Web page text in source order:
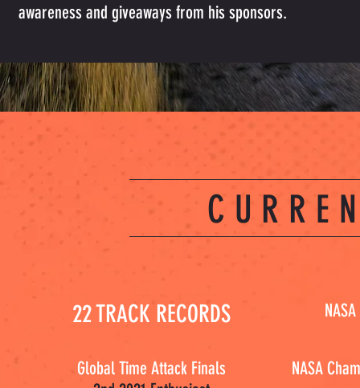
awareness and giveaways from his sponsors.
22 TRACK RECORDS
Global Time Attack Finals
NASA